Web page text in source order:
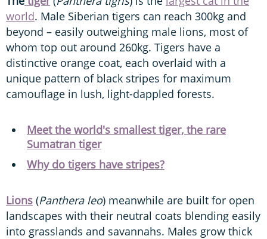
world. Male Siberian tigers can reach 300kg and
beyond – easily outweighing male lions, most of
whom top out around 260kg. Tigers have a
distinctive orange coat, each overlaid with a
unique pattern of black stripes for maximum
camouflage in lush, light-dappled forests.
Meet the world's smallest tiger, the rare
Sumatran tiger
Why do tigers have stripes?
Lions (Panthera leo) meanwhile are built for open
landscapes with their neutral coats blending easily
into grasslands and savannahs. Males grow thick